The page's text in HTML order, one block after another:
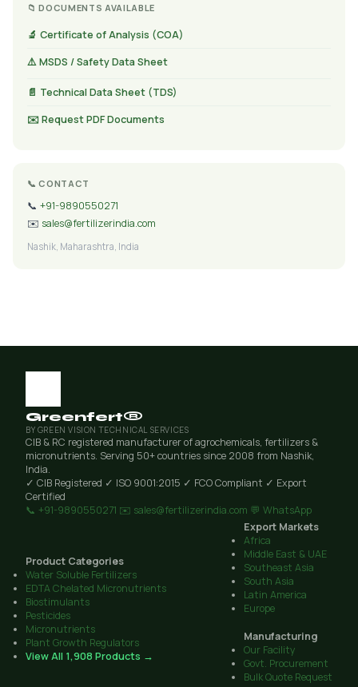
📁 DOCUMENTS AVAILABLE
🔬 Certificate of Analysis (COA)
⚠️ MSDS / Safety Data Sheet
📄 Technical Data Sheet (TDS)
✉️ Request PDF Documents
📞 CONTACT
📞 +91-9890550271
✉️ sales@fertilizerindia.com
Nashik, Maharashtra, India
Greenfert®
BY GREEN VISION TECHNICAL SERVICES
CIB & RC registered manufacturer of agrochemicals, fertilizers &
micronutrients. Serving 50+ countries since 2008 from Nashik,
India.
✓ CIB Registered ✓ ISO 9001:2015 ✓ FCO Compliant ✓ Export
Certified
📞 +91-9890550271 ✉️ sales@fertilizerindia.com 💬 WhatsApp
Product Categories
Water Soluble Fertilizers
EDTA Chelated Micronutrients
Biostimulants
Pesticides
Micronutrients
Plant Growth Regulators
View All 1,908 Products →
Export Markets
Africa
Middle East & UAE
Southeast Asia
South Asia
Latin America
Europe
Manufacturing
Our Facility
Govt. Procurement
Bulk Quote Request